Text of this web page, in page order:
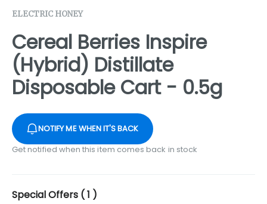
ELECTRIC HONEY
Cereal Berries Inspire
(Hybrid) Distillate
Disposable Cart - 0.5g
NOTIFY ME WHEN IT'S BACK
Get notified when this item comes back in stock
Special Offers (1 )